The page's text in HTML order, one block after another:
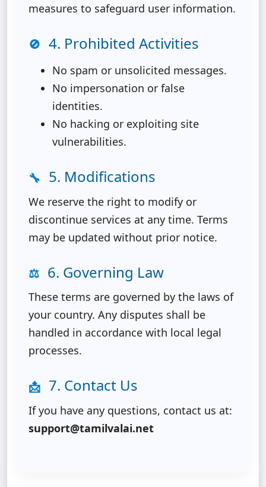
measures to safeguard user information.
🚫 4. Prohibited Activities
No spam or unsolicited messages.
No impersonation or false
identities.
No hacking or exploiting site
vulnerabilities.
🔧 5. Modifications
We reserve the right to modify or
discontinue services at any time. Terms
may be updated without prior notice.
⚖️ 6. Governing Law
These terms are governed by the laws of
your country. Any disputes shall be
handled in accordance with local legal
processes.
📩 7. Contact Us
If you have any questions, contact us at:
support@tamilvalai.net